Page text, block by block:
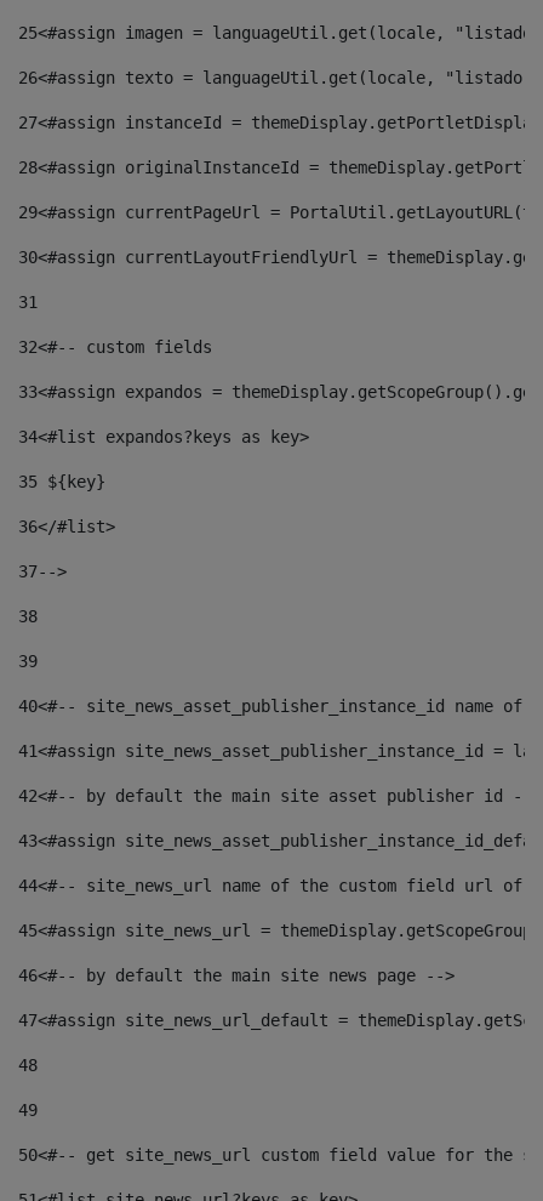
25<#assign imagen = languageUtil.get(locale,
26<#assign texto = languageUtil.get(locale,
27<#assign instanceId =
28<#assign originalInstanceId =
29<#assign currentPageUrl =
30<#assign currentLayoutFriendlyUrl =
31
32<#-- custom fields
33<#assign expandos =
34<#list expandos?keys as key>
35 ${key}
36</#list>
37-->
38
39
40<#-- site_news_asset_publisher_instance_id
41<#assign site_news_asset_publisher_instance_id =
42<#-- by default the main site asset publisher id --
43<#assign
44<#-- site_news_url name of the custom field url of
45<#assign site_news_url =
46<#-- by default the main site news page -->
47<#assign site_news_url_default =
48
49
50<#-- get site_news_url custom field value for the